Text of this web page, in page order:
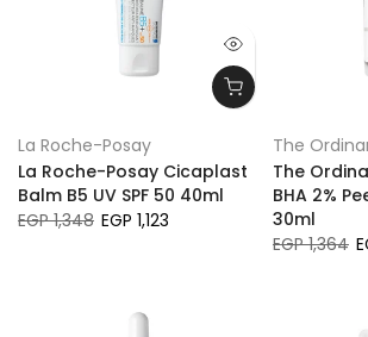
La Roche-Posay
La Roche-Posay Cicaplast
Balm B5 UV SPF 50 40ml
EGP 1,348 EGP 1,123
The
The
BHA 2%
30ml
EGP 1,364